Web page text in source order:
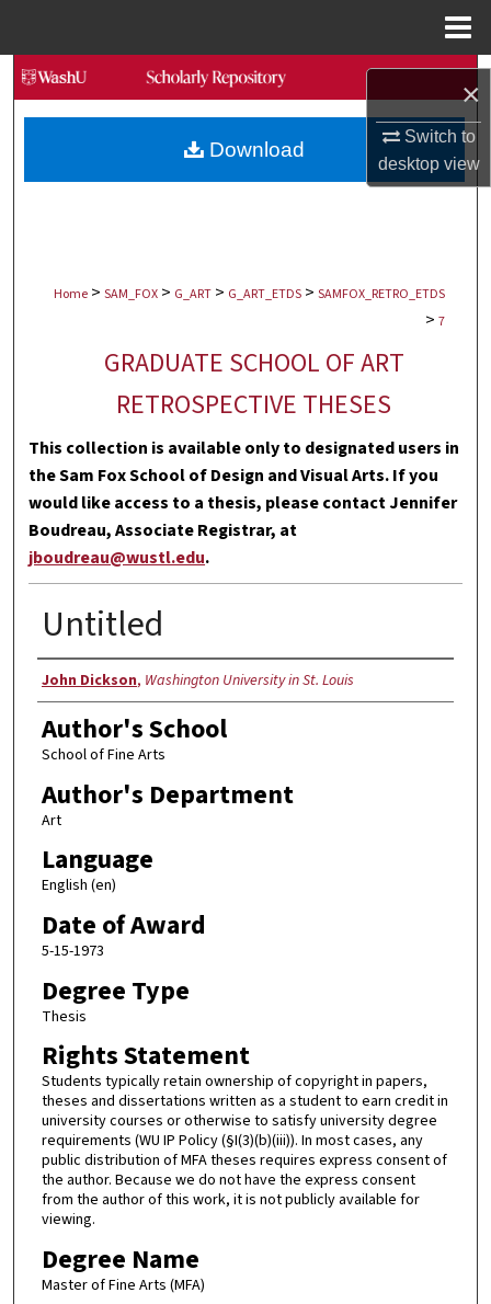
×
Switch to
desktopview
Search
Browse Collections
My Account
Digital Commons Network™
Home > SAM_FOX > G_ART > G_ART_ETDS > SAMFOX_RETRO_ETDS
> 7
GRADUATE SCHOOL OF ART
RETROSPECTIVE THESES
This collection is available only to designated users in
the Sam Fox School of Design and Visual Arts. If you
would like access to a thesis, please contact Jennifer
Boudreau, Associate Registrar, at
jboudreau@wustl.edu.
Untitled
Author
John Dickson, Washington University in St. Louis
Author's School
School of Fine Arts
Author's Department
Art
Language
English (en)
Date of Award
5-15-1973
Degree Type
Thesis
Rights Statement
Students typically retain ownership of copyright in papers,
theses and dissertations written as a student to earn credit in
university courses or otherwise to satisfy university degree
requirements (WU IP Policy (§I(3)(b)(iii)). In most cases, any
public distribution of MFA theses requires express consent of
the author. Because we do not have the express consent
from the author of this work, it is not publicly available for
viewing.
Degree Name
Master of Fine Arts (MFA)
Download